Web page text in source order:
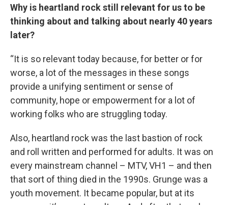
Why is heartland rock still relevant for us to be
thinking about and talking about nearly 40 years
later?
“It is so relevant today because, for better or for
worse, a lot of the messages in these songs
provide a unifying sentiment or sense of
community, hope or empowerment for a lot of
working folks who are struggling today.
Also, heartland rock was the last bastion of rock
and roll written and performed for adults. It was on
every mainstream channel – MTV, VH1 – and then
that sort of thing died in the 1990s. Grunge was a
youth movement. It became popular, but at its